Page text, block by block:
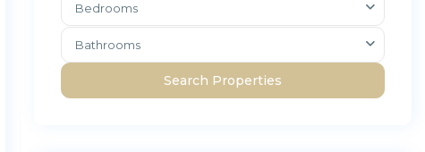
Bedrooms
Bathrooms